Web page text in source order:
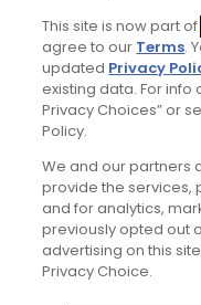
This site is now part of
agree to our Terms.
updated Privacy
existing data. For info
Privacy Choices” or
Policy.
We and our partners
provide the services,
and for analytics,
previously opted out
advertising on this
Privacy Choice.